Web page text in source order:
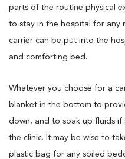
parts of the routine physical
to stay in the hospital for
carrier can be put into the
and comforting bed.
Whatever you choose for a
blanket in the bottom to
down, and to soak up fluids if
the clinic. It may be wise to
plastic bag for any soiled